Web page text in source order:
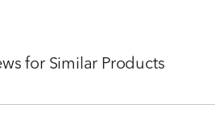
for Similar Products